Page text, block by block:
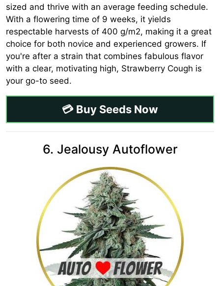
sized and thrive with an average feeding schedule.
With a flowering time of 9 weeks, it yields
respectable harvests of 400 g/m2, making it a great
choice for both novice and experienced growers. If
you're after a strain that combines fabulous flavor
with a clear, motivating high, Strawberry Cough is
your go-to seed.
💳 Buy Seeds Now
6. Jealousy Autoflower